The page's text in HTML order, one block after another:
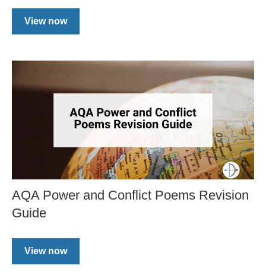
View now
AQA Power and Conflict Poems Revision
Guide
View now